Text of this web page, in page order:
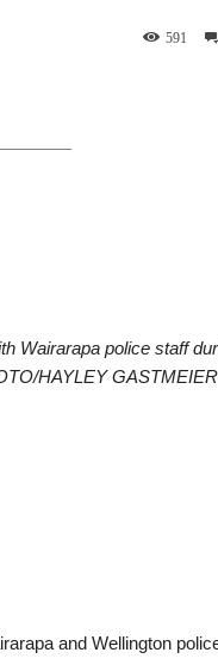
591
Wairarapa police staff
HAYLEY GASTMEIER
and Wellington